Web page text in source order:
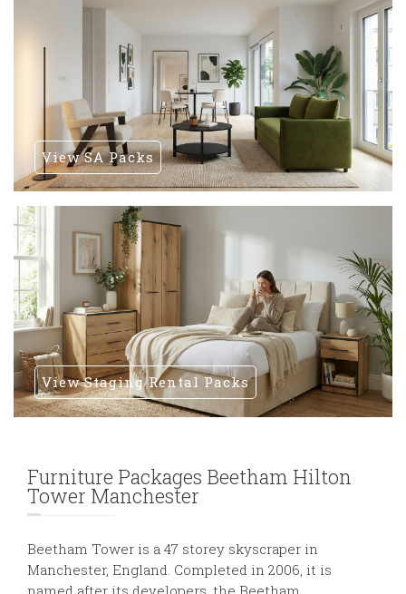
View SA Packs
View Staging Rental Packs
Furniture Packages Beetham Hilton
Tower Manchester
Beetham Tower is a 47 storey skyscraper in
Manchester, England. Completed in 2006, it is
named after its developers, the Beetham